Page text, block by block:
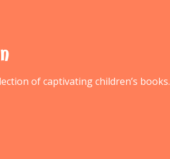
of captivating children’s books.